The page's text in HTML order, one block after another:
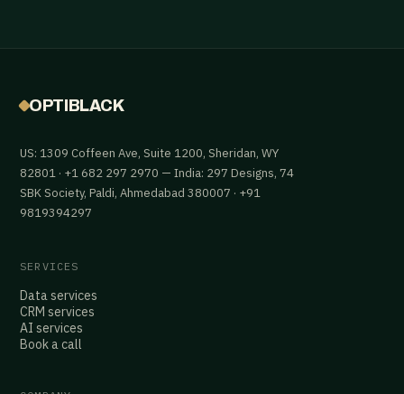
OPTIBLACK
US: 1309 Coffeen Ave, Suite 1200, Sheridan, WY
82801 · +1 682 297 2970 — India: 297 Designs, 74
SBK Society, Paldi, Ahmedabad 380007 · +91
9819394297
SERVICES
Data services
CRM services
AI services
Book a call